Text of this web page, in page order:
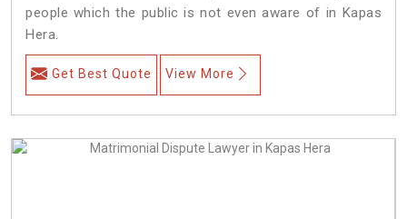
people which the public is not even aware of in Kapas
Hera.
Get Best Quote View More